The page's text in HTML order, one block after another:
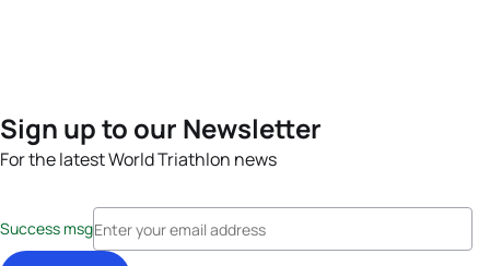
Sign up to our Newsletter
For the latest World Triathlon news
Success msg